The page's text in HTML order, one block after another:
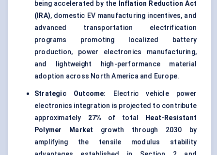
being accelerated by the
Inflation Reduction Act
(IRA), domestic EV manufacturing incentives, and
advanced transportation electrification
programs promoting localized battery
production, power electronics manufacturing,
and lightweight high-performance material
adoption across North America and Europe.
Strategic Outcome: Electric vehicle power
electronics integration is projected to contribute
approximately 27% of total
Heat-Resistant
Polymer Market growth through 2030 by
amplifying the tensile modulus stability